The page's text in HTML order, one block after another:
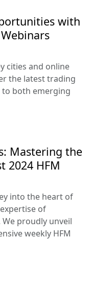
with
cities and online
the latest trading
both emerging
Mastering the
2024 HFM
into the heart of
of
proudly unveil
weekly HFM